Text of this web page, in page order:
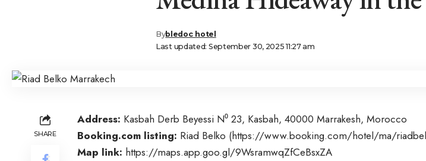
Last updated: September 30, 2025 11:27 am
Bybledoc hotel
SHARE
Address: Kasbah Derb Beyessi N⁰ 23, Kasbah, 40000 Marrakesh, Morocco
Booking.com listing: Riad Belko (https://www.booking.com/hotel/ma/
Map link: https://maps.app.goo.gl/9WsramwqZfCeBsxZA